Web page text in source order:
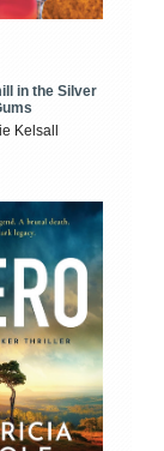
in the Silver
Kelsall